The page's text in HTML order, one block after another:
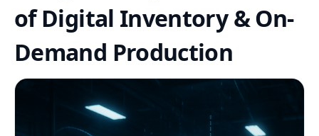
of Digital Inventory & On-
Demand Production